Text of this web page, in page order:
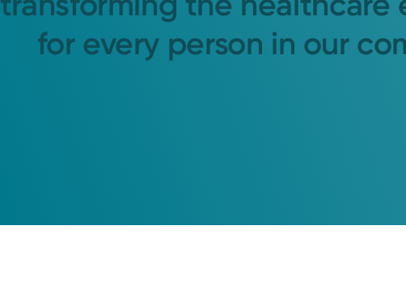
for every person in our